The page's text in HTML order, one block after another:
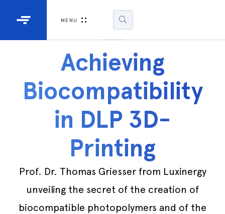
Industrial Projectors
Light Engines
MENU
Achieving
Biocompatibility
in DLP 3D-
Printing
Prof. Dr. Thomas Griesser from Luxinergy
unveiling the secret of the creation of
biocompatible photopolymers and of the